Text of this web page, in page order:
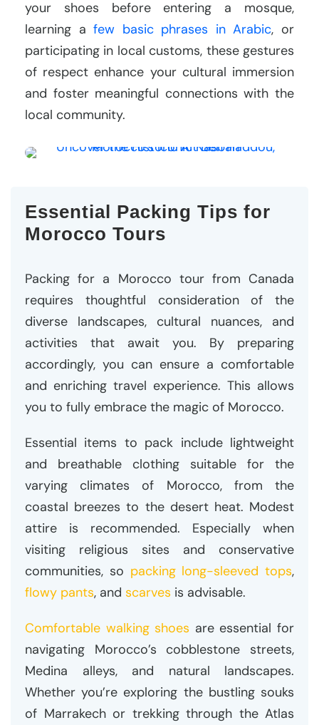
your shoes before entering a mosque,
learning afew basic phrases in Arabic, or
participating in local customs, these gestures
of respect enhance your cultural immersion
and foster meaningful connections with the
local community.
Essential Packing Tips for
Morocco Tours
Packing for a Morocco tour from Canada
requires thoughtful consideration of the
diverse landscapes, cultural nuances, and
activities that await you. By preparing
accordingly, you can ensure a comfortable
and enriching travel experience. This allows
you to fully embrace the magic of Morocco.
Essential items to pack include lightweight
and breathable clothing suitable for the
varying climates of Morocco, from the
coastal breezes to the desert heat. Modest
attire is recommended. Especially when
visiting religious sites and conservative
communities, so packing long-sleeved tops,
flowy pants, and scarves is advisable.
Comfortable walking shoes are essential for
navigating Morocco’s cobblestone streets,
Medina alleys, and natural landscapes.
Whether you’re exploring the bustling souks
of Marrakech or trekking through the Atlas